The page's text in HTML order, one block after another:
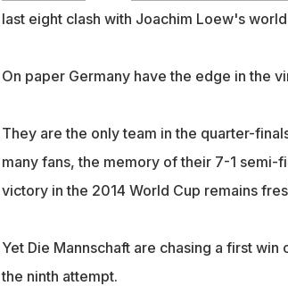
last eight clash with Joachim Loew's
On paper Germany have the edge in the
They are the only team in the quarter-
many fans, the memory of their 7-1 semi-
victory in the 2014 World Cup remains
Yet Die Mannschaft are chasing a first
the ninth attempt.